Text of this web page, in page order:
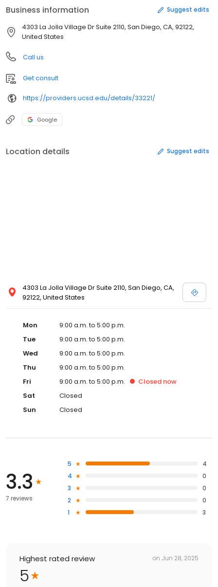
Business information Suggest edits
4303 La Jolla Village Dr Suite 2110, San Diego, CA, 92122,
United States
Call us
Get consult
https://providers.ucsd.edu/details/33221/
Google
Location details Suggest edits
4303 La Jolla Village Dr Suite 2110, San Diego, CA,
92122, United States
Mon
9:00 a.m. to 5:00 p.m.
Tue
9:00 a.m. to 5:00 p.m.
Wed
9:00 a.m. to 5:00 p.m.
Thu
9:00 a.m. to 5:00 p.m.
Fri
9:00 a.m. to 5:00 p.m. Closed now
Sat
Closed
Sun
Closed
3.3
7 reviews
5
4
4
0
3
0
2
0
1
3
Highest rated review on Jun 28, 2025
5